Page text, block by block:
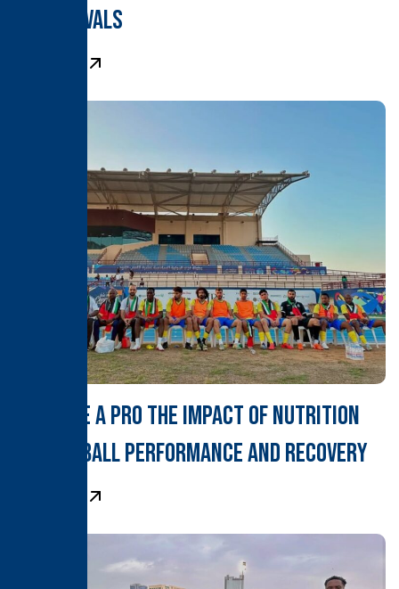
Local Rivals
Fuel Like a Pro The Impact of Nutrition
on Football Performance and Recovery